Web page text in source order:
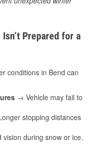
Prepared for a
conditions in Bend can
→ Vehicle may fail to
stopping distances
during snow or ice.